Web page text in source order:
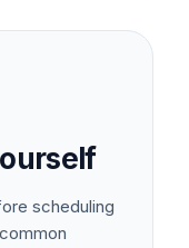
scheduling